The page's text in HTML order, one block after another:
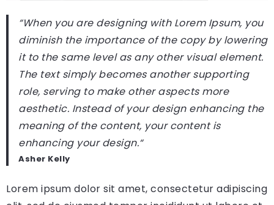
“When you are designing with Lorem Ipsum, you
diminish the importance of the copy by lowering
it to the same level as any other visual element.
The text simply becomes another supporting
role, serving to make other aspects more
aesthetic. Instead of your design enhancing the
meaning of the content, your content is
enhancing your design.“
Asher Kelly
Lorem ipsum dolor sit amet, consectetur adipiscing